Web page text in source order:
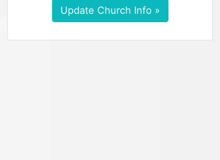
Update Church Info »